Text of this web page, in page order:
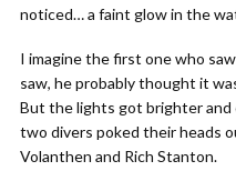
noticed… a faint glow in the
I imagine the first one who
saw, he probably thought it
But the lights got brighter and
two divers poked their heads
Volanthen and Rich Stanton.